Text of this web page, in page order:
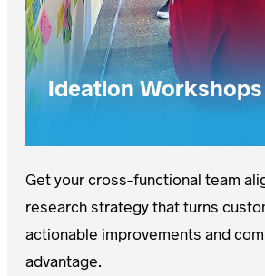
Ideation Workshops
Get your cross-functional team
research strategy that turns
actionable improvements and
advantage.